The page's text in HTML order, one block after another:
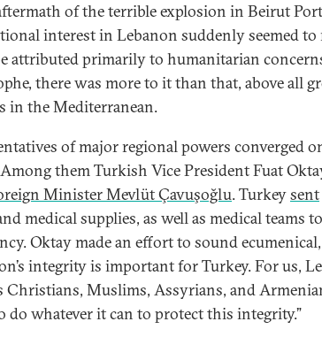
of the terrible explosion in Beirut
interest in Lebanon suddenly seemed to
attributed primarily to humanitarian
there was more to it than that, above all
in the Mediterranean.
of major regional powers converged
them Turkish Vice President Fuat
Minister Mevlüt Çavuşoğlu. Turkeysent
medical supplies, as well as medical teams
Oktay made an effort to sound
integrity is important for Turkey. For us,
Muslims, Assyrians, and
do whatever it can to protect this integrity.”